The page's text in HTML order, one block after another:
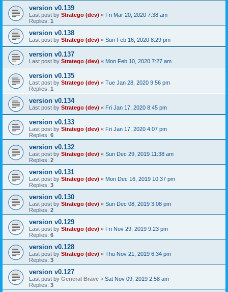
version v0.139
Last post by Stratego (dev) « Fri Mar 20, 2020 7:38 am
Replies: 1
version v0.138
Last post by Stratego (dev) « Sun Feb 16, 2020 8:29 pm
version v0.137
Last post by Stratego (dev) « Mon Feb 10, 2020 7:27 am
version v0.135
Last post by Stratego (dev) « Tue Jan 28, 2020 9:56 pm
Replies: 1
version v0.134
Last post by Stratego (dev) « Fri Jan 17, 2020 8:45 pm
version v0.133
Last post by Stratego (dev) « Fri Jan 17, 2020 4:07 pm
Replies: 6
version v0.132
Last post by Stratego (dev) « Sun Dec 29, 2019 11:38 am
Replies: 2
version v0.131
Last post by Stratego (dev) « Mon Dec 16, 2019 10:37 pm
Replies: 3
version v0.130
Last post by Stratego (dev) « Sun Dec 08, 2019 3:08 pm
Replies: 2
version v0.129
Last post by Stratego (dev) « Fri Nov 29, 2019 9:23 pm
Replies: 6
version v0.128
Last post by Stratego (dev) « Thu Nov 21, 2019 6:34 pm
Replies: 3
version v0.127
Last post by General Brave « Sat Nov 09, 2019 2:58 am
Replies: 3